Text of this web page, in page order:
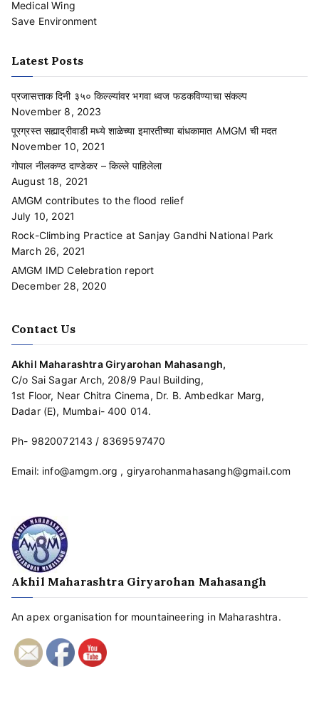
Medical Wing
Save Environment
Latest Posts
प्रजासत्ताक दिनी ३५० किल्ल्यांवर भगवा ध्वज फडकविण्याचा संकल्प
November 8, 2023
पूरग्रस्त सह्याद्रीवाडी मध्ये शाळेच्या इमारतीच्या बांधकामात AMGM ची मदत
November 10, 2021
गोपाल नीलकण्ठ दाण्डेकर – किल्ले पाहिलेला
August 18, 2021
AMGM contributes to the flood relief
July 10, 2021
Rock-Climbing Practice at Sanjay Gandhi National Park
March 26, 2021
AMGM IMD Celebration report
December 28, 2020
Contact Us
Akhil Maharashtra Giryarohan Mahasangh,
C/o Sai Sagar Arch, 208/9 Paul Building,
1st Floor, Near Chitra Cinema, Dr. B. Ambedkar Marg,
Dadar (E), Mumbai- 400 014.
Ph- 9820072143 / 8369597470
Email: info@amgm.org , giryarohanmahasangh@gmail.com
Akhil Maharashtra Giryarohan Mahasangh
An apex organisation for mountaineering in Maharashtra.